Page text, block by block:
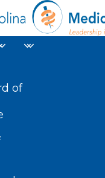
of
Four-
School
In